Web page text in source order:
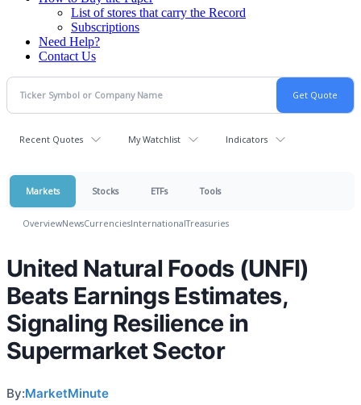
List of stores that carry the Record
Subscriptions
Need Help?
Contact Us
Recent Quotes My Watchlist Indicators
Markets Stocks ETFs Tools
OverviewNewsCurrenciesInternationalTreasuries
United Natural Foods (UNFI)
Beats Earnings Estimates,
Signaling Resilience in
Supermarket Sector
By:MarketMinute